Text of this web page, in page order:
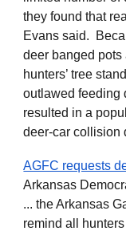
they found that
Evans said.
deer banged pots
hunters’ tree
outlawed feeding
resulted in a
deer-car collision
AGFC requests
Arkansas
... the Arkansas
remind all